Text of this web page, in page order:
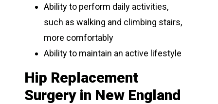
Ability to perform daily activities,
such as walking and climbing stairs,
more comfortably
Ability to maintain an active lifestyle
Hip Replacement
Surgery in New England